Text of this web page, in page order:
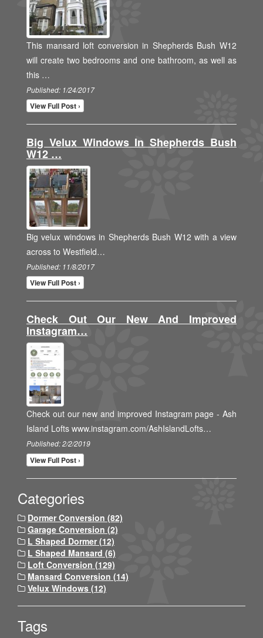
This mansard loft conversion in Shepherds Bush W12
will create two bedrooms and one bathroom, as well as
this …
Published: 1/24/2017
View Full Post ›
Big Velux Windows In Shepherds Bush
W12 …
Big velux windows in Shepherds Bush W12 with a view
across to Westfield…
Published: 11/8/2017
View Full Post ›
Check Out Our New And Improved
Instagram…
Check out our new and improved Instagram page - Ash
Island Lofts www.instagram.com/AshIslandLofts…
Published: 2/2/2019
View Full Post ›
Categories
Dormer Conversion (82)
Garage Conversion (2)
L Shaped Dormer (12)
L Shaped Mansard (6)
Loft Conversion (129)
Mansard Conversion (14)
Velux Windows (12)
Tags